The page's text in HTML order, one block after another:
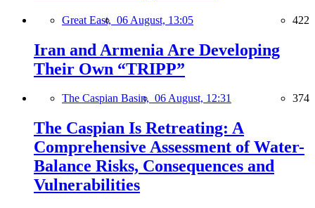
Great East, 06 August, 13:05 422
Iran and Armenia Are Developing
Their Own “TRIPP”
The Caspian Basin, 06 August, 12:31 374
The Caspian Is Retreating: A
Comprehensive Assessment of Water-
Balance Risks, Consequences and
Vulnerabilities